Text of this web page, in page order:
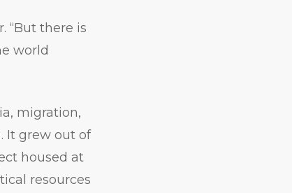
“But there is
world
migration,
It grew out of
housed at
resources